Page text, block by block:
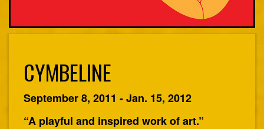
CYMBELINE
September 8, 2011 - Jan. 15, 2012
“A playful and inspired work of art.”